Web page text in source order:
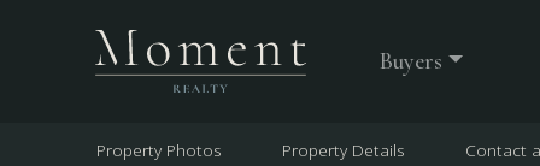
Buyers
Property Photos Property Details Contact